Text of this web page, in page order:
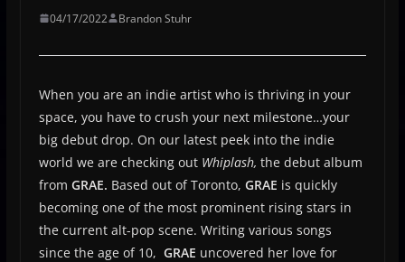
04/17/2022 Brandon Stuhr
When you are an indie artist who is thriving in your
space, you have to crush your next milestone…your
big debut drop. On our latest peek into the indie
world we are checking out Whiplash, the debut album
from GRAE. Based out of Toronto, GRAE is quickly
becoming one of the most prominent rising stars in
the current alt-pop scene. Writing various songs
since the age of 10, GRAE uncovered her love for